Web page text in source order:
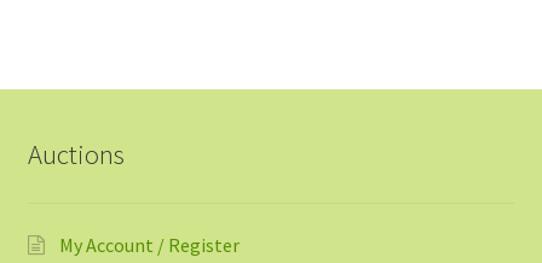
Auctions
My Account / Register